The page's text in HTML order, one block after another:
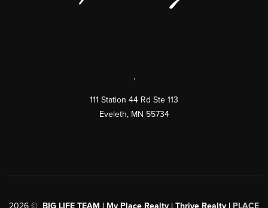
,
111 Station 44 Rd Ste 113
Eveleth, MN 55734
2026 © BIG LIFE TEAM | My Place Realty | Thrive Realty | PLACE